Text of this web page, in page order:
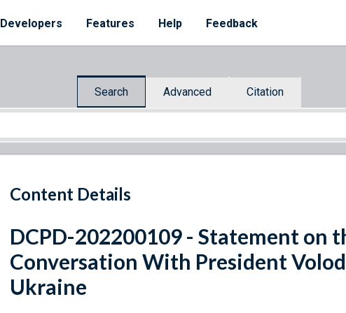
Developers Features Help Feedback
Search Advanced Citation
Content Details
DCPD-202200109 - Statement on
Conversation With President
Ukraine